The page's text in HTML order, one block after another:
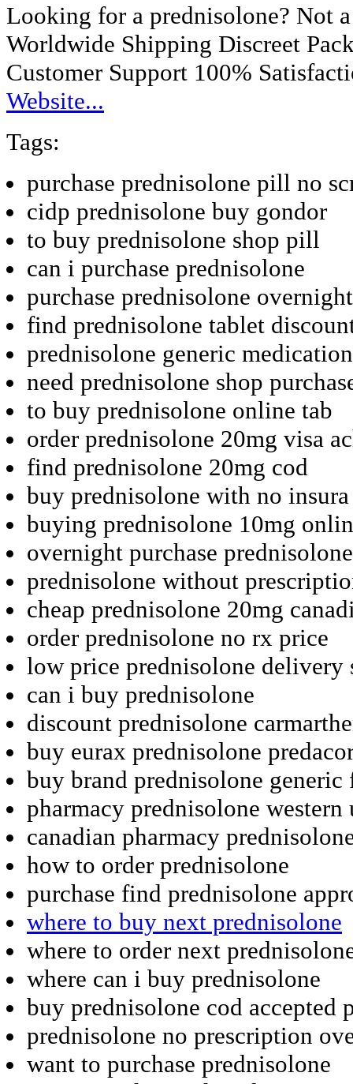
Looking for a prednisolone? Not
Worldwide Shipping Discreet
Customer Support 100%
Website...
Tags:
purchase prednisolone pill no
cidp prednisolone buy gondor
to buy prednisolone shop pill
can i purchase prednisolone
purchase prednisolone
find prednisolone tablet
prednisolone generic medication
need prednisolone shop
to buy prednisolone online tab
order prednisolone 20mg visa
find prednisolone 20mg cod
buy prednisolone with no insura
buying prednisolone 10mg
overnight purchase
prednisolone without
cheap prednisolone 20mg
order prednisolone no rx price
low price prednisolone delivery
can i buy prednisolone
discount prednisolone
buy eurax prednisolone
buy brand prednisolone
pharmacy prednisolone western
canadian pharmacy
how to order prednisolone
purchase find prednisolone
where to buy next prednisolone
where to order next
where can i buy prednisolone
buy prednisolone cod accepted
prednisolone no prescription
want to purchase prednisolone